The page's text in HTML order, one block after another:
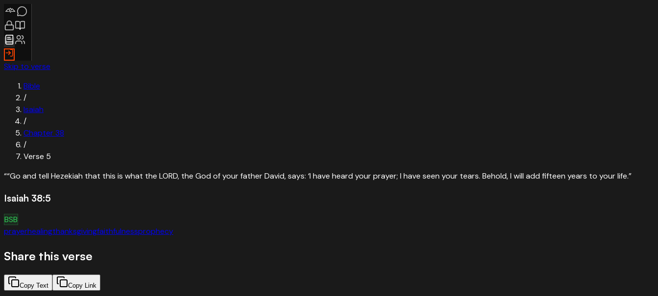
Skip to verse
Bible
/
Isaiah
/
Chapter38
/
Verse 5
““Go and tell Hezekiah that this is what the LORD, the God of your father David, says: ‘I have heard your prayer; I have seen your tears. Behold, I will add fifteen years to your life.”
Isaiah 38:5
BSB
prayerhealingthanksgivingfaithfulnessprophecy
Share this verse
Copy Text Copy Link